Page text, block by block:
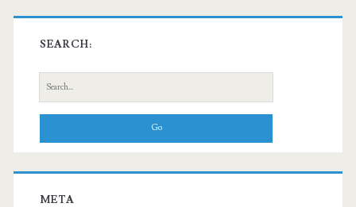
SEARCH:
Search
for:
META